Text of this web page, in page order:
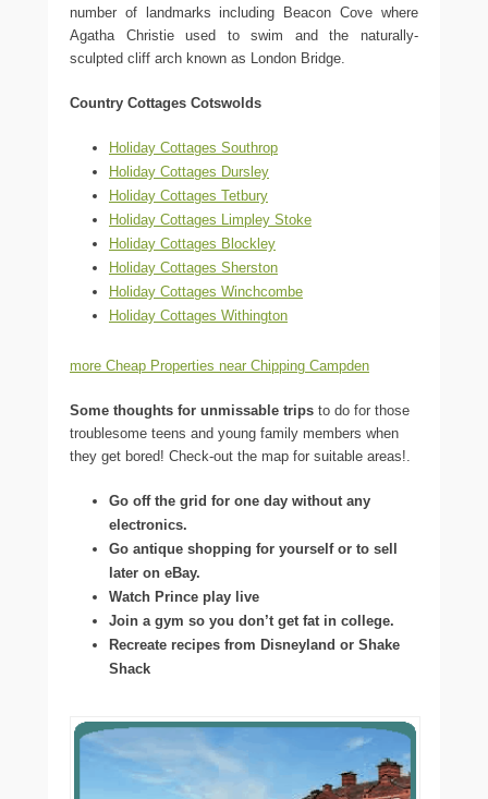
number of landmarks including Beacon Cove where
Agatha Christie used to swim and the naturally-
sculpted cliff arch known as London Bridge.
Country Cottages Cotswolds
Holiday Cottages Southrop
Holiday Cottages Dursley
Holiday Cottages Tetbury
Holiday Cottages Limpley Stoke
Holiday Cottages Blockley
Holiday Cottages Sherston
Holiday Cottages Winchcombe
Holiday Cottages Withington
more Cheap Properties near Chipping Campden
Some thoughts for unmissable trips to do for those
troublesome teens and young family members when
they get bored! Check-out the map for suitable areas!.
Go off the grid for one day without any
electronics.
Go antique shopping for yourself or to sell
later on eBay.
Watch Prince play live
Join a gym so you don’t get fat in college.
Recreate recipes from Disneyland or Shake
Shack